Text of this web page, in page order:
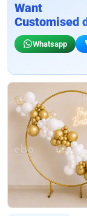
Want
Customised
Whatsapp